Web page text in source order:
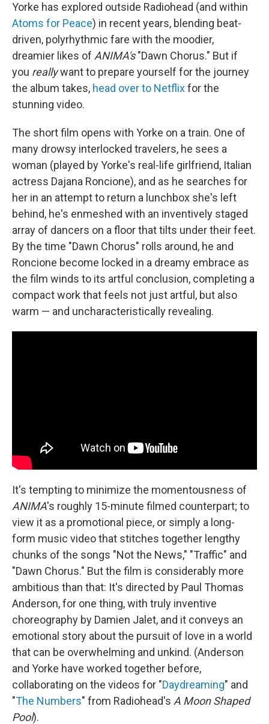
Yorke has explored outside Radiohead (and within
Atoms for Peace) in recent years, blending beat-
driven, polyrhythmic fare with the moodier,
dreamier likes of ANIMA's"Dawn Chorus." But if
you reallywant to prepare yourself for the journey
the album takes, head over to Netflixfor the
stunning video.
The short film opens with Yorke on a train. One of
many drowsy interlocked travelers, he sees a
woman (played by Yorke's real-life girlfriend, Italian
actress Dajana Roncione), and as he searches for
her in an attempt to return a lunchbox she's left
behind, he's enmeshed with an inventively staged
array of dancers on a floor that tilts under their feet.
By the time "Dawn Chorus" rolls around, he and
Roncione become locked in a dreamy embrace as
the film winds to its artful conclusion, completing a
compact work that feels not just artful, but also
warm — and uncharacteristically revealing.
It's tempting to minimize the momentousness of
ANIMA's roughly 15-minute filmed counterpart; to
view it as a promotional piece, or simply a long-
form music video that stitches together lengthy
chunks of the songs "Not the News," "Traffic" and
"Dawn Chorus." But the film is considerably more
ambitious than that: It's directed by Paul Thomas
Anderson, for one thing, with truly inventive
choreography by Damien Jalet, and it conveys an
emotional story about the pursuit of love in a world
that can be overwhelming and unkind. (Anderson
and Yorke have worked together before,
collaborating on the videos for "Daydreaming" and
"The Numbers" from Radiohead's A Moon Shaped
Pool).